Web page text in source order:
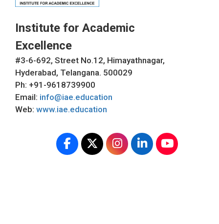
Institute for Academic
Excellence
#3-6-692, Street No.12, Himayathnagar,
Hyderabad, Telangana. 500029
Ph: +91-9618739900
Email: info@iae.education
Web: www.iae.education